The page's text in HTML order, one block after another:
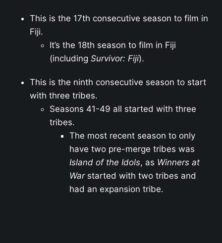
This is the 17th consecutive season to film in
Fiji.
It’s the 18th season to film in Fiji
(including Survivor: Fiji).
This is the ninth consecutive season to start
with three tribes.
Seasons 41-49 all started with three
tribes.
The most recent season to only
have two pre-merge tribes was
Island of the Idols, as Winners at
Warstarted with two tribes and
had an expansion tribe.